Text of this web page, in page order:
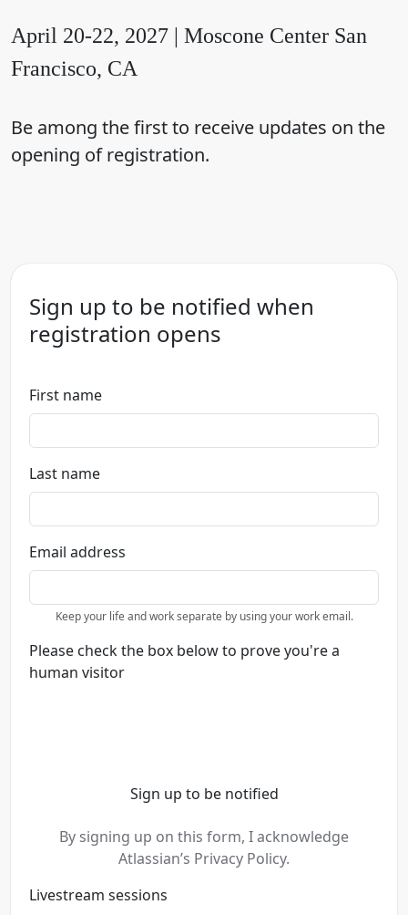
April 20-22, 2027 | Moscone Center San
Francisco, CA
Be among the first to receive updates on the
opening of registration.